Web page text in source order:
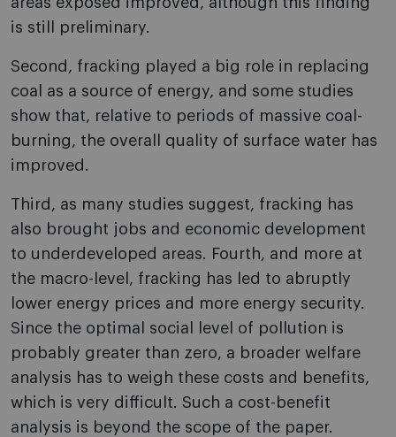
is still preliminary.
Second, fracking played a big role in replacing
coal as a source of energy, and some studies
show that, relative to periods of massive coal-
burning, the overall quality of surface water has
improved.
Third, as many studies suggest, fracking has
also brought jobs and economic development
to underdeveloped areas. Fourth, and more at
the macro-level, fracking has led to abruptly
lower energy prices and more energy security.
Since the optimal social level of pollution is
probably greater than zero, a broader welfare
analysis has to weigh these costs and benefits,
which is very difficult. Such a cost-benefit
analysis is beyond the scope of the paper.